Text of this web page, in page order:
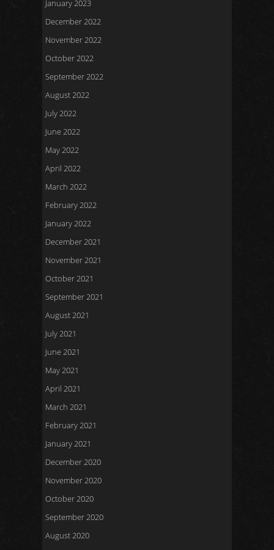
January 2023
December 2022
November 2022
October 2022
September 2022
August 2022
July 2022
June 2022
May 2022
April 2022
March 2022
February 2022
January 2022
December 2021
November 2021
October 2021
September 2021
August 2021
July 2021
June 2021
May 2021
April 2021
March 2021
February 2021
January 2021
December 2020
November 2020
October 2020
September 2020
August 2020